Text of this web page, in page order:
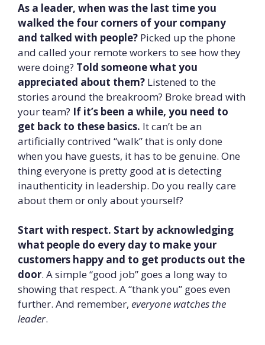
As a leader, when was the last time you
walked the four corners of your company
and talked with people? Picked up the phone
and called your remote workers to see how they
were doing? Told someone what you
appreciated about them? Listened to the
stories around the breakroom? Broke bread with
your team? If it’s been a while, you need to
get back to these basics. It can’t be an
artificially contrived “walk” that is only done
when you have guests, it has to be genuine. One
thing everyone is pretty good at is detecting
inauthenticity in leadership. Do you really care
about them or only about yourself?
Start with respect. Start by acknowledging
what people do every day to make your
customers happy and to get products out the
door. A simple “good job” goes a long way to
showing that respect. A “thank you” goes even
further. And remember, everyone watches the
leader.